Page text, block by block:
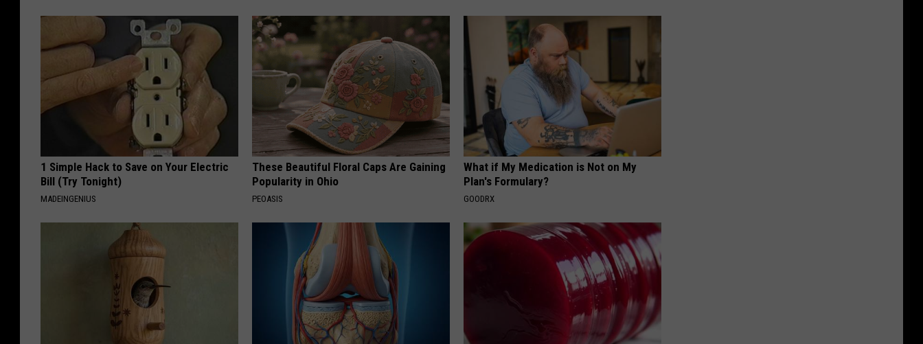
1 Simple Hack to Save on Your Electric
Bill (Try Tonight)
MADEINGENIUS
These Beautiful Floral Caps Are Gaining
Popularity in Ohio
PEOASIS
What if My Medication is Not on My
Plan's Formulary?
GOODRX